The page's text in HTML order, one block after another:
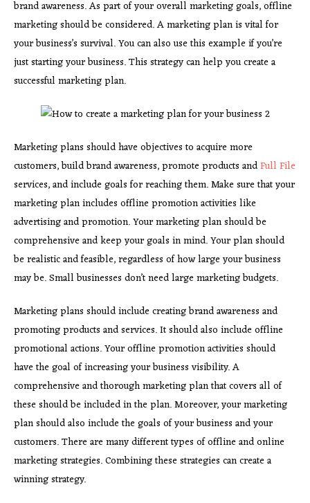
brand awareness. As part of your overall marketing goals, offline
marketing should be considered. A marketing plan is vital for
your business’s survival. You can also use this example if you’re
just starting your business. This strategy can help you create a
successful marketing plan.
Marketing plans should have objectives to acquire more
customers, build brand awareness, promote products andFull File
services, and include goals for reaching them. Make sure that your
marketing plan includes offline promotion activities like
advertising and promotion. Your marketing plan should be
comprehensive and keep your goals in mind. Your plan should
be realistic and feasible, regardless of how large your business
may be. Small businesses don’t need large marketing budgets.
Marketing plans should include creating brand awareness and
promoting products and services. It should also include offline
promotional actions. Your offline promotion activities should
have the goal of increasing your business visibility. A
comprehensive and thorough marketing plan that covers all of
these should be included in the plan. Moreover, your marketing
plan should also include the goals of your business and your
customers. There are many different types of offline and online
marketing strategies. Combining these strategies can create a
winning strategy.